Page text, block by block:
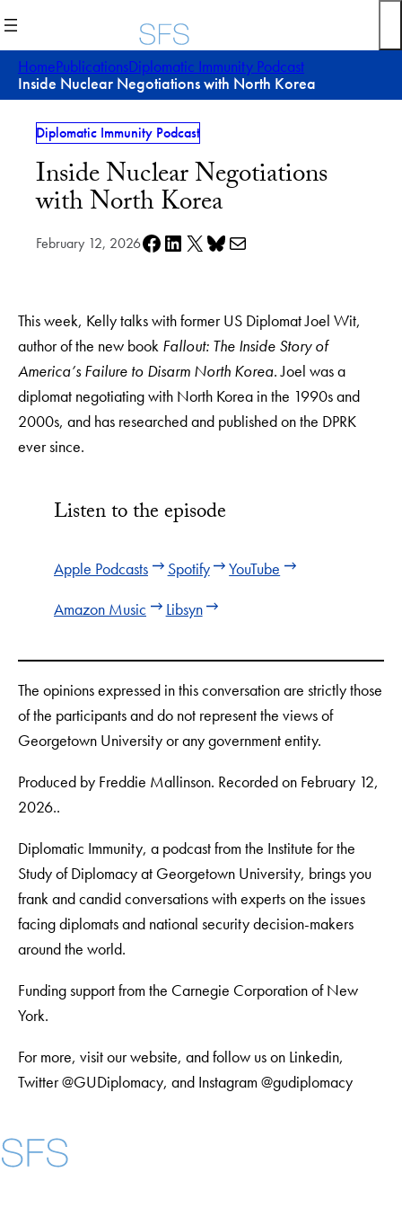
to
content
HomePublicationsDiplomatic Immunity Podcast
Inside Nuclear Negotiations with North Korea
Diplomatic Immunity Podcast
Inside Nuclear Negotiations
with North Korea
February 12, 2026Share on Facebook
Share on LinkedIn
Share on X Share on Bluesky
Share via e-mail
This week, Kelly talks with former US Diplomat Joel Wit,
author of the new book Fallout: The Inside Story of
America’s Failure to Disarm North Korea. Joel was a
diplomat negotiating with North Korea in the 1990s and
2000s, and has researched and published on the DPRK
ever since.
Listen to the episode
Apple Podcasts Spotify
YouTube
Amazon Music
Libsyn
The opinions expressed in this conversation are strictly those
of the participants and do not represent the views of
Georgetown University or any government entity.
Produced by Freddie Mallinson. Recorded on February 12,
2026..
Diplomatic Immunity, a podcast from the Institute for the
Study of Diplomacy at Georgetown University, brings you
frank and candid conversations with experts on the issues
facing diplomats and national security decision-makers
around the world.
Funding support from the Carnegie Corporation of New
York.
For more, visit our website, and follow us on Linkedin,
Twitter @GUDiplomacy, and Instagram @gudiplomacy